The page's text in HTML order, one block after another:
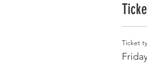
Ticket